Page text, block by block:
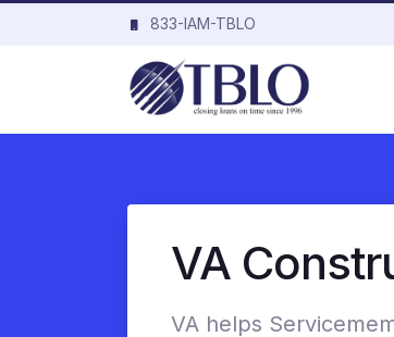
833-IAM-TBLO
VA
VA helps